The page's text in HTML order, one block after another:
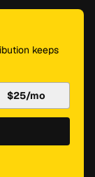
keeps
$25/mo